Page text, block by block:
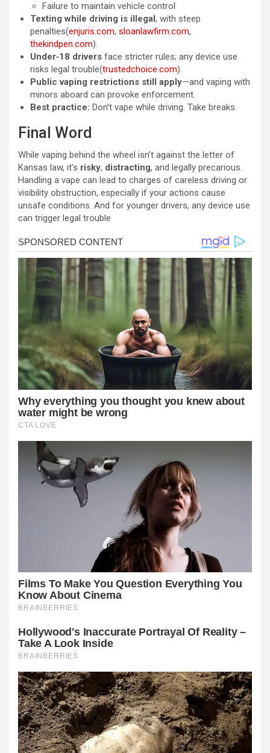
Failure to maintain vehicle control
Texting while driving is illegal, with steep
penalties(enjuris.com, sloanlawfirm.com,
thekindpen.com).
Under‑18 drivers face stricter rules; any device use
risks legal trouble(trustedchoice.com).
Public vaping restrictions still apply—and vaping with
minors aboard can provoke enforcement.
Best practice: Don’t vape while driving. Take breaks.
Final Word
While vaping behind the wheel isn’t against the letter of
Kansas law, it’s risky, distracting, and legally precarious.
Handling a vape can lead to charges of careless driving or
visibility obstruction, especially if your actions cause
unsafe conditions. And for younger drivers, any device use
can trigger legal trouble